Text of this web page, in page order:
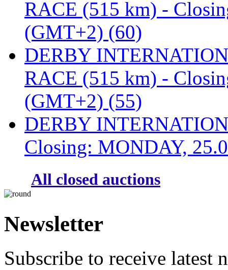
RACE (515 km) -
(GMT+2) (60)
DERBY
RACE (515 km) -
(GMT+2) (55)
DERBY
Closing: MONDAY,
All closed auctions
Newsletter
Subscribe to receive latest